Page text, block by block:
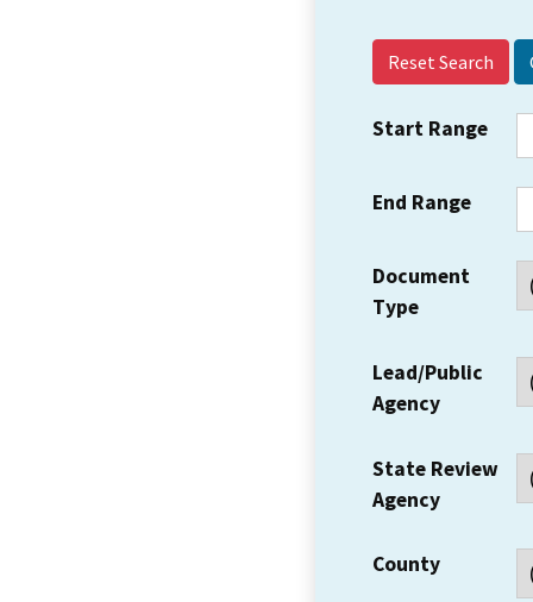
Reset Search
Start Range
End Range
Document
Type
Lead/Public
Agency
State Review
Agency
County